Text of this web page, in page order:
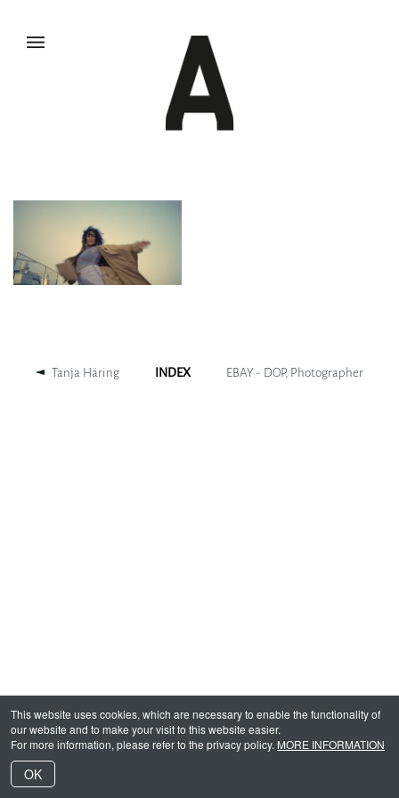
Tanja Häring INDEX EBAY - DOP, Photographer
This website uses cookies, which are necessary to enable the functionality of
our website and to make your visit to this website easier.
For more information, please refer to the privacy policy. MORE INFORMATION
OK